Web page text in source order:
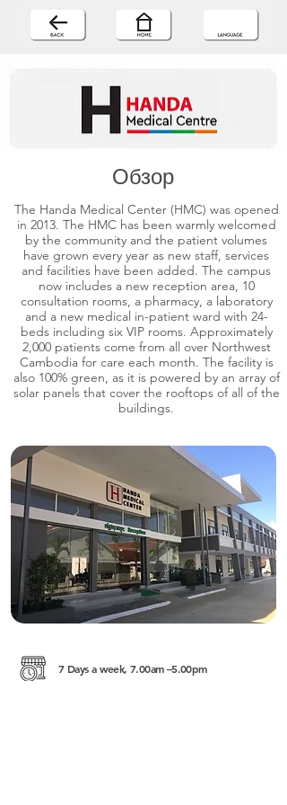
Обзор
The Handa Medical Center (HMC) was opened
in 2013. The HMC has been warmly welcomed
by the community and the patient volumes
have grown every year as new staff, services
and facilities have been added. The campus
now includes a new reception area, 10
consultation rooms, a pharmacy, a laboratory
and a new medical in-patient ward with 24-
beds including six VIP rooms. Approximately
2,000 patients come from all over Northwest
Cambodia for care each month. The facility is
also 100% green, as it is powered by an array of
solar panels that cover the rooftops of all of the
buildings.
7 Days a week, 7.00am –5.00pm